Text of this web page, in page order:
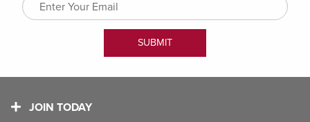
JOIN TODAY